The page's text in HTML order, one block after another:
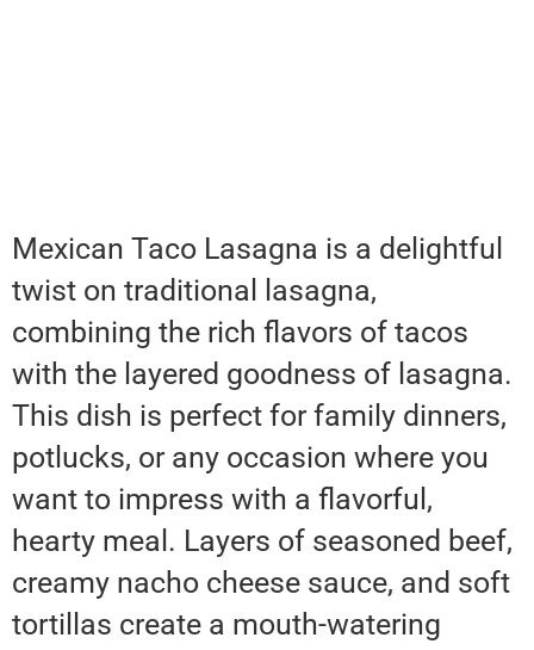
Mexican Taco Lasagna is a delightful
twist on traditional lasagna,
combining the rich flavors of tacos
with the layered goodness of lasagna.
This dish is perfect for family dinners,
potlucks, or any occasion where you
want to impress with a flavorful,
hearty meal. Layers of seasoned beef,
creamy nacho cheese sauce, and soft
tortillas create a mouth-watering